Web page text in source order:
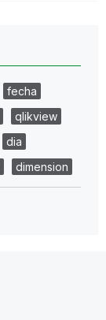
fecha
qlikview
dia
dimension